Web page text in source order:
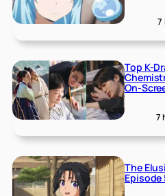
7
Top K-
On-
7
The
Episode